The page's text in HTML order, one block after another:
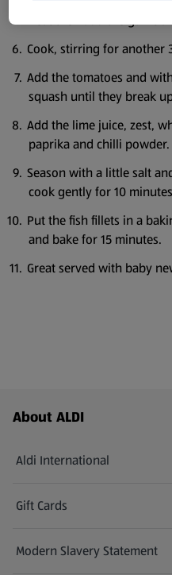
heat then add the garlic
Cook, stirring for another
Add the tomatoes and
squash until they break
Add the lime juice, zest,
paprika and chilli powder.
Season with a little salt
cook gently for 10
Put the fish fillets in a
and bake for 15 minutes.
Great served with baby
Footer Menu - further links
About ALDI
Aldi International
(opens in a new tab)
Gift Cards
(opens in a new tab)
Modern Slavery Statement
(opens in a new tab)